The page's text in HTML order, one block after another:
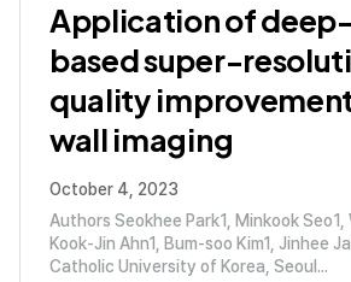
Application of
based super-
quality
wall imaging
October 4, 2023
Authors Seokhee Park1, Minkook Seo1,
Kook-Jin Ahn1, Bum-soo Kim1, Jinhee
Catholic University of Korea, Seoul...